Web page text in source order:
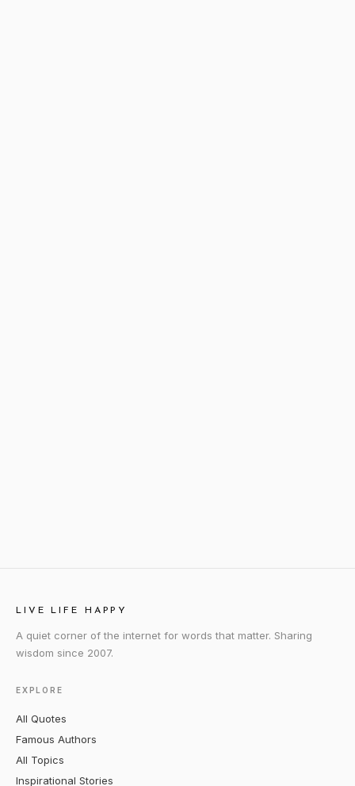
LIVE LIFE HAPPY
A quiet corner of the internet for words that matter. Sharing
wisdom since 2007.
EXPLORE
All Quotes
Famous Authors
All Topics
Inspirational Stories